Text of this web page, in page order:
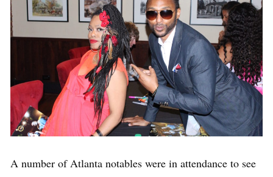
A number of Atlanta notables were in attendance to see